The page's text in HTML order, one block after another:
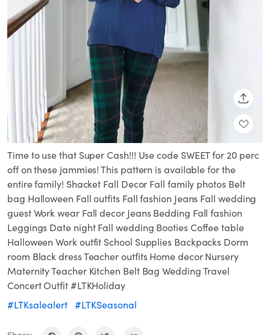
Time to use that Super Cash!!! Use code SWEET for 20 perc
off on these jammies! This pattern is available for the
entire family! Shacket Fall Decor Fall family photos Belt
bag Halloween Fall outfits Fall fashion Jeans Fall wedding
guest Work wear Fall decor Jeans Bedding Fall fashion
Leggings Date night Fall wedding Booties Coffee table
Halloween Work outfit School Supplies Backpacks Dorm
room Black dress Teacher outfits Home decor Nursery
Maternity Teacher Kitchen Belt Bag Wedding Travel
Concert Outfit #LTKHoliday
#LTKsalealert #LTKSeasonal